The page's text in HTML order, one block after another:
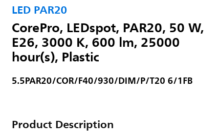
LED PAR20
CorePro, LEDspot, PAR20, 50 W,
E26, 3000 K, 600 lm, 25000
hour(s), Plastic
5.5PAR20/COR/F40/930/DIM/P/T20 6/1FB
Product Description